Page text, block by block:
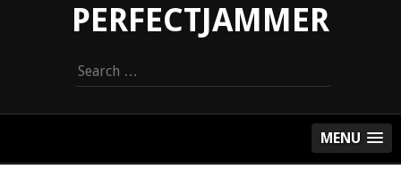
PERFECTJAMMER
Search
for:
MENU